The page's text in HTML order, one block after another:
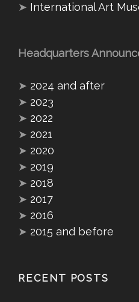
➤ International Art
Headquarters
➤ 2024 and after
➤ 2023
➤ 2022
➤ 2021
➤ 2020
➤ 2019
➤ 2018
➤ 2017
➤ 2016
➤ 2015 and before
RECENT POSTS